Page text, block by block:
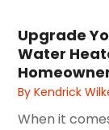
Upgrade
Water
ByKendrick
When it